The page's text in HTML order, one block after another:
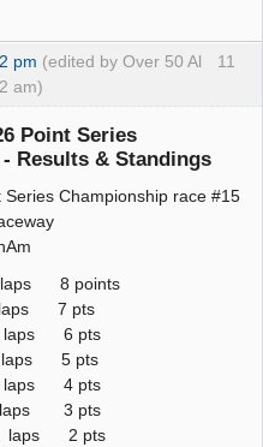
11
pm (edited by Over 50 Al
am)
Point Series
Results & Standings
Series Championship race #15
8 points
7 pts
6 pts
5 pts
4 pts
3 pts
laps 2 pts